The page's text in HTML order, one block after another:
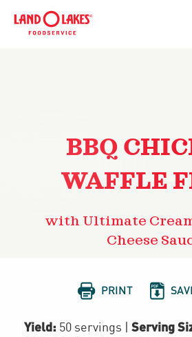
BBQ
WAFFLE
with Ultimate
Cheese
 PRINT 
Yield: 50 servings Serving